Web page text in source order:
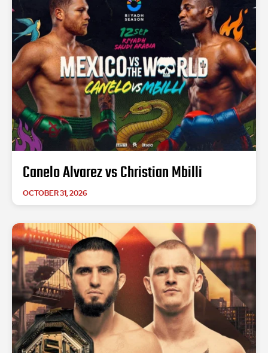
Canelo Alvarez vs Christian Mbilli
OCTOBER 31, 2026